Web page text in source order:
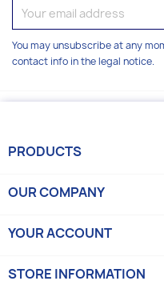
You may unsubscribe at any
contact info in the legal notice.
PRODUCTS
OUR COMPANY
YOUR ACCOUNT
STORE INFORMATION